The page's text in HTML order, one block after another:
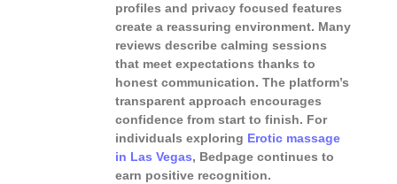
profiles and privacy focused features
create a reassuring environment. Many
reviews describe calming sessions
that meet expectations thanks to
honest communication. The platform’s
transparent approach encourages
confidence from start to finish. For
individuals exploring Erotic massage
in Las Vegas, Bedpage continues to
earn positive recognition.